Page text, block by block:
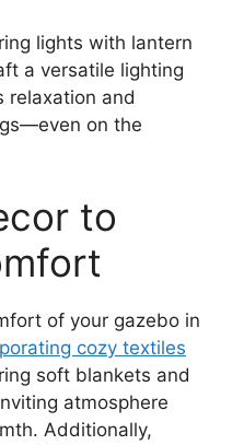
lights with lantern
a versatile lighting
relaxation and
on the
to
of your gazebo in
cozy textiles
soft blankets and
atmosphere
Additionally,